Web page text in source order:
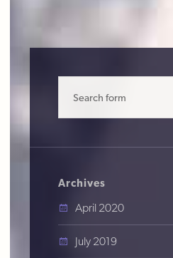
Archives
April 2020
July 2019